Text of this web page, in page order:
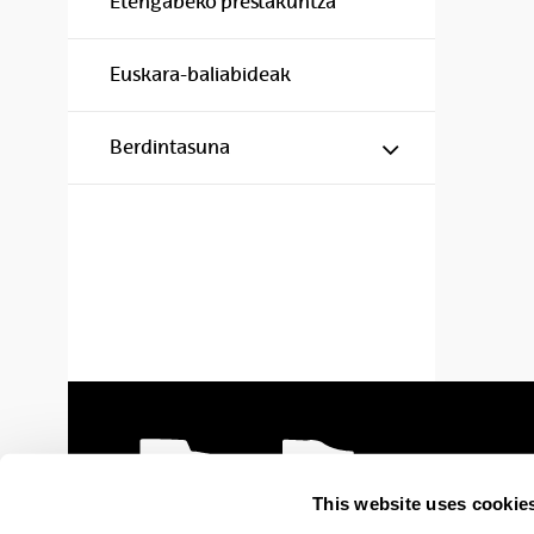
This website uses
Euskara-baliabideak
Berdintasuna Show/hide